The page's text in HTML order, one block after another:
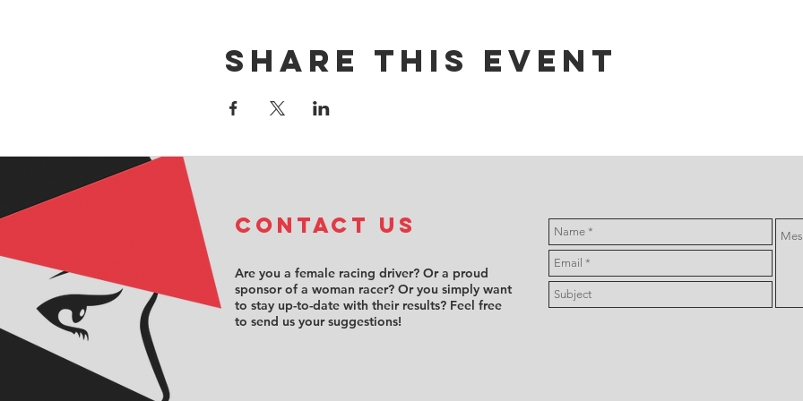
Share this event
COntact us
Are you a female racing driver? Or a proud
sponsor of a woman racer? Or you simply want
to stay up-to-date with their results? Feel free
to send us your suggestions!